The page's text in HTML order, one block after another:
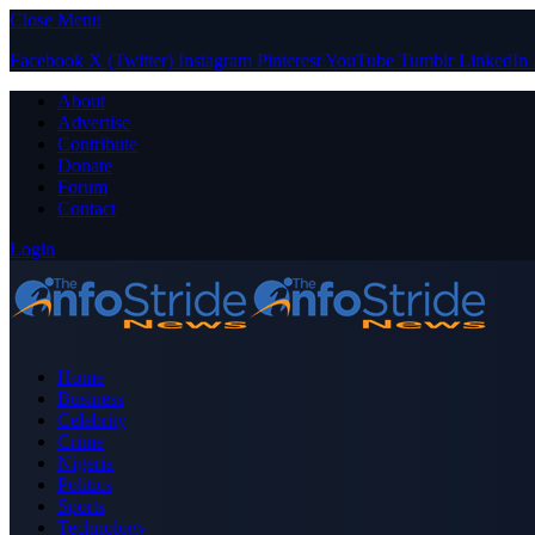
Close Menu
Facebook X (Twitter) Instagram PinterestYouTube Tumblr LinkedIn
About
Advertise
Contribute
Donate
Forum
Contact
Login
Home
Business
Celebrity
Crime
Nigeria
Politics
Sports
Technology